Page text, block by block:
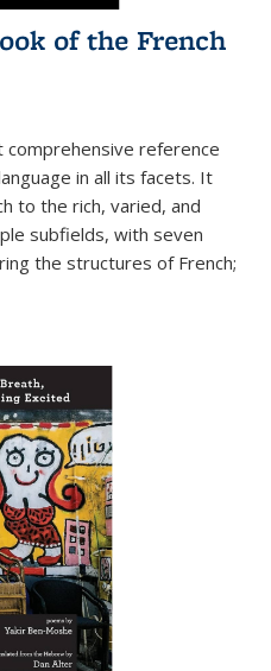
of the French
reference
in all its facets. It
to the rich, varied, and
subfields, with seven
the structures of French;